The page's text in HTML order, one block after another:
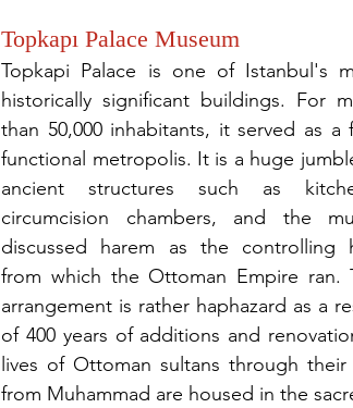
Topkapı Palace Museum
Topkapi Palace is one of Istanbul's
historically significant buildings. For
than 50,000 inhabitants, it served as a
functional metropolis. It is a huge
ancient structures such as
circumcision chambers, and the
discussed harem as the controlling
from which the Ottoman Empire ran.
arrangement is rather haphazard as a
of 400 years of additions and
lives of Ottoman sultans through
from Muhammad are housed in the